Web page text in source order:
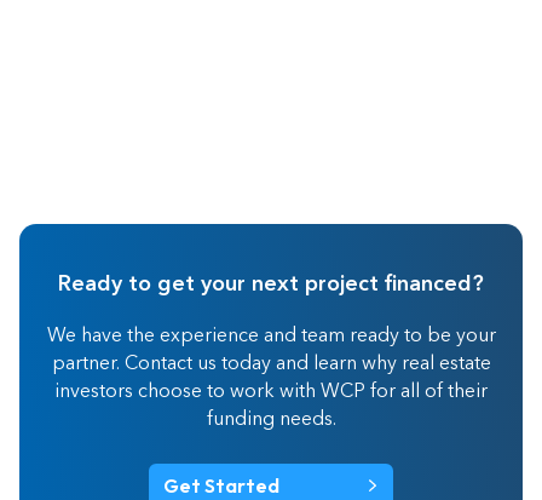
Ready to get your next project financed?
We have the experience and team ready to be your
partner. Contact us today and learn why real estate
investors choose to work with WCP for all of their
funding needs.
Get Started